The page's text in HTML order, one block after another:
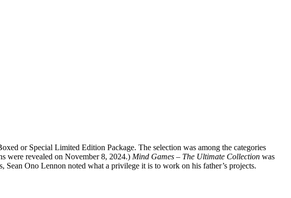
or Special Limited Edition Package. The selection was among the categories
were revealed on November 8, 2024.) Mind Games – The Ultimate Collection was
Ono Lennon noted what a privilege it is to work on his father’s projects.